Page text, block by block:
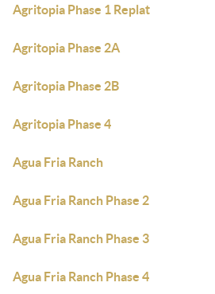
Agritopia Phase 1 Replat
Agritopia Phase 2A
Agritopia Phase 2B
Agritopia Phase 4
Agua Fria Ranch
Agua Fria Ranch Phase 2
Agua Fria Ranch Phase 3
Agua Fria Ranch Phase 4